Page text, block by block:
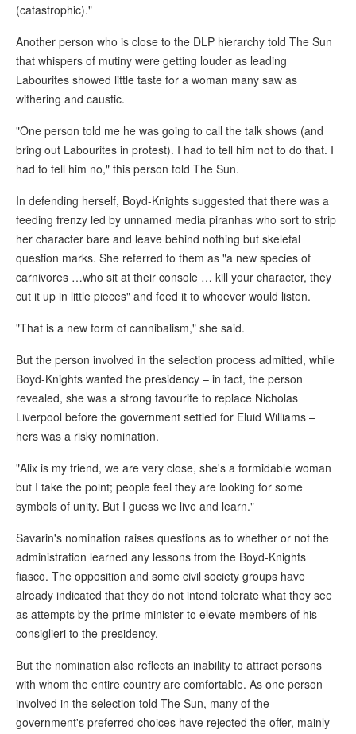
(catastrophic)."
Another person who is close to the DLP hierarchy told The Sun
that whispers of mutiny were getting louder as leading
Labourites showed little taste for a woman many saw as
withering and caustic.
"One person told me he was going to call the talk shows (and
bring out Labourites in protest). I had to tell him not to do that. I
had to tell him no," this person told The Sun.
In defending herself, Boyd-Knights suggested that there was a
feeding frenzy led by unnamed media piranhas who sort to strip
her character bare and leave behind nothing but skeletal
question marks. She referred to them as "a new species of
carnivores …who sit at their console … kill your character, they
cut it up in little pieces" and feed it to whoever would listen.
"That is a new form of cannibalism," she said.
But the person involved in the selection process admitted, while
Boyd-Knights wanted the presidency – in fact, the person
revealed, she was a strong favourite to replace Nicholas
Liverpool before the government settled for Eluid Williams –
hers was a risky nomination.
"Alix is my friend, we are very close, she's a formidable woman
but I take the point; people feel they are looking for some
symbols of unity. But I guess we live and learn."
Savarin's nomination raises questions as to whether or not the
administration learned any lessons from the Boyd-Knights
fiasco. The opposition and some civil society groups have
already indicated that they do not intend tolerate what they see
as attempts by the prime minister to elevate members of his
consiglieri to the presidency.
But the nomination also reflects an inability to attract persons
with whom the entire country are comfortable. As one person
involved in the selection told The Sun, many of the
government's preferred choices have rejected the offer, mainly